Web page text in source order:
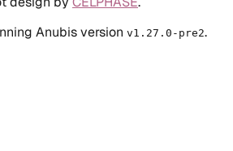
Anubis version v1.27.0-pre2.